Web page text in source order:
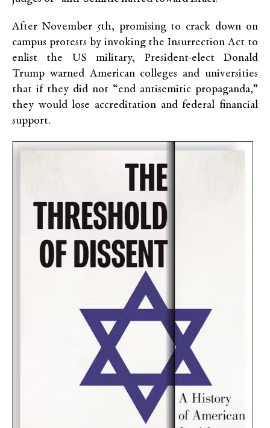
After November 5th, promising to crack down on
campus protests by invoking the Insurrection Act to
enlist the US military, President-elect Donald
Trump warned American colleges and universities
that if they did not “end antisemitic propaganda,”
they would lose accreditation and federal financial
support.